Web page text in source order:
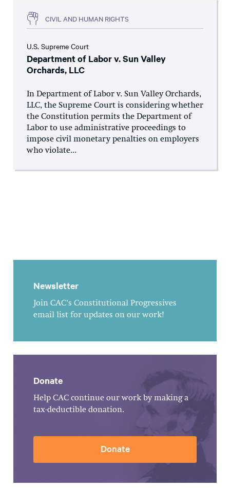
CIVIL AND HUMAN RIGHTS
U.S. Supreme Court
Department of Labor v. Sun Valley
Orchards, LLC
In Department of Labor v. Sun Valley Orchards,
LLC, the Supreme Court is considering whether
the Constitution permits the Department of
Labor to use administrative proceedings to
impose civil monetary penalties on employers
who violate...
Newsletter
Join CAC's Constitutional Progressives
email list for updates on our work!
Donate
Help CAC continue our work by making a
tax-deductible donation.
Donate